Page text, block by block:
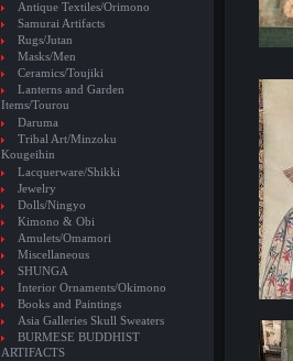
Antique Textiles/Orimono
Samurai Artifacts
Rugs/Jutan
Masks/Men
Ceramics/Toujiki
Lanterns and Garden
Items/Tourou
Daruma
Tribal Art/Minzoku
Kougeihin
Lacquerware/Shikki
Jewelry
Dolls/Ningyo
Kimono & Obi
Amulets/Omamori
Miscellaneous
SHUNGA
Interior Ornaments/Okimono
Books and Paintings
Asia Galleries Skull Sweaters
BURMESE BUDDHIST
ARTIFACTS